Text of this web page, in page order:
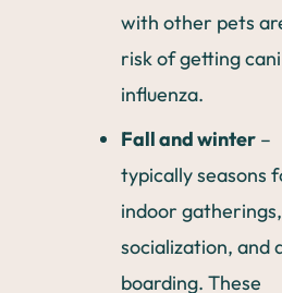
with other pets
risk of getting
influenza.
Fall and winter –
typically seasons
indoor gatherings,
socialization, and
boarding. These